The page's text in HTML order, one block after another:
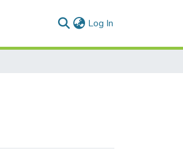
Log In